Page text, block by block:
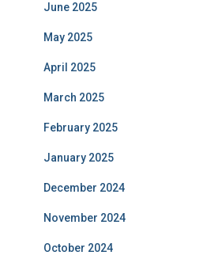
June 2025
May 2025
April 2025
March 2025
February 2025
January 2025
December 2024
November 2024
October 2024